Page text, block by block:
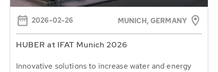
2026-02-26 MUNICH, GERMANY
HUBER at IFAT Munich 2026
Innovative solutions to increase water and energy